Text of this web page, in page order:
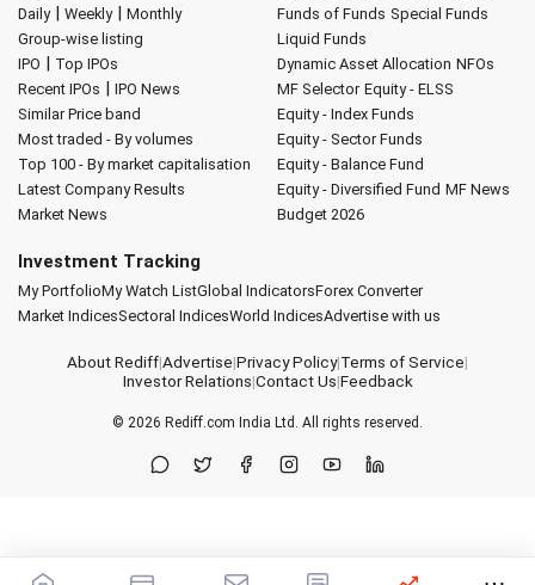
Daily| Weekly| Monthly
Group-wise listing
IPO | Top IPOs
Recent IPOs | IPO News
Similar Price band
Most traded - By volumes
Top 100 - By market capitalisation
Latest Company Results
Market News
Funds of Funds Special Funds
Liquid Funds
Dynamic Asset Allocation NFOs
MF Selector Equity - ELSS
Equity - Index Funds
Equity - Sector Funds
Equity - Balance Fund
Equity - Diversified Fund MF News
Budget 2026
Investment Tracking
My PortfolioMy Watch ListGlobal IndicatorsForex Converter
Market IndicesSectoral IndicesWorld IndicesAdvertise with us
About Rediff|Advertise|Privacy Policy|Terms of Service|
Investor Relations|Contact Us|Feedback
© 2026 Rediff.com India Ltd. All rights reserved.